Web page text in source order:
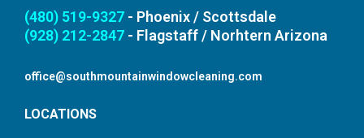
(480) 519-9327 - Phoenix / Scottsdale
(928) 212-2847 - Flagstaff / Norhtern Arizona
office@southmountainwindowcleaning.com
LOCATIONS